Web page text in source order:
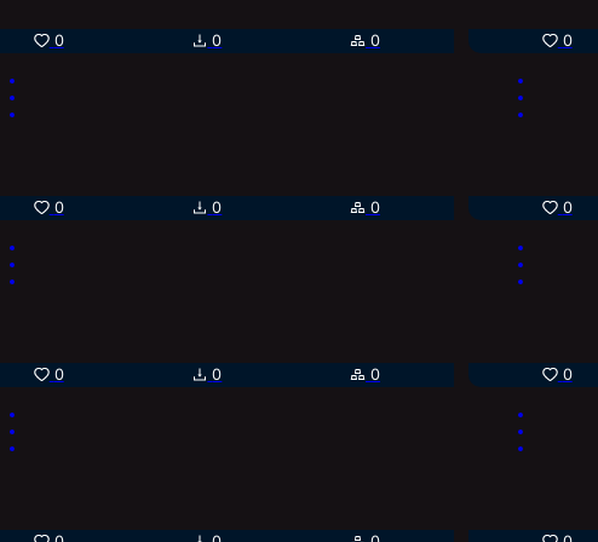
0 0 0 0
0 0 0 0
0 0 0 0